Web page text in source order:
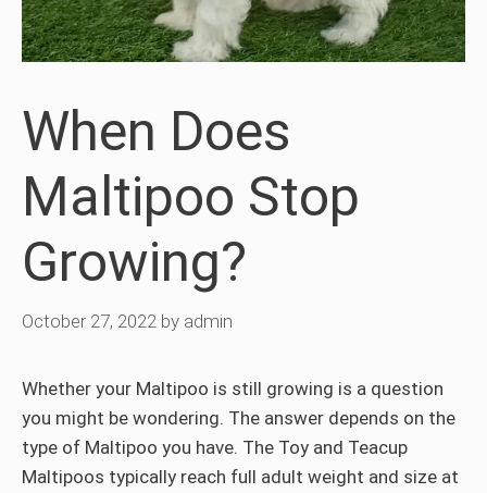
When Does
Maltipoo Stop
Growing?
October 27, 2022 by admin
Whether your Maltipoo is still growing is a question
you might be wondering. The answer depends on the
type of Maltipoo you have. The Toy and Teacup
Maltipoos typically reach full adult weight and size at